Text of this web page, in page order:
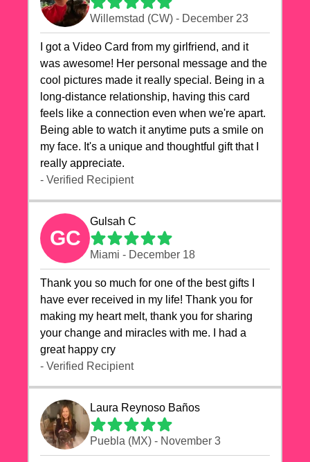
Willemstad (CW) - December 23
I got a Video Card from my girlfriend, and it
was awesome! Her personal message and the
cool pictures made it really special. Being in a
long-distance relationship, having this card
feels like a connection even when we're apart.
Being able to watch it anytime puts a smile on
my face. It's a unique and thoughtful gift that I
really appreciate.
- Verified Recipient
GC
Gulsah C
Miami - December 18
Thank you so much for one of the best gifts I
have ever received in my life! Thank you for
making my heart melt, thank you for sharing
your change and miracles with me. I had a
great happy cry 🙏🙏🙏💕💕
- Verified Recipient
Laura Reynoso Baños
Puebla (MX) - November 3